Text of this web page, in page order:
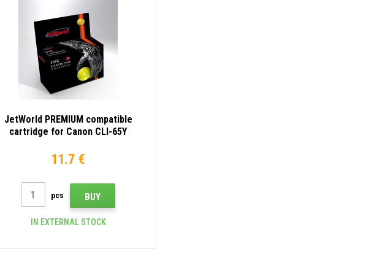
JetWorld PREMIUM compatible
cartridge for Canon CLI-65Y
11.7 €
pcs BUY
IN EXTERNAL STOCK